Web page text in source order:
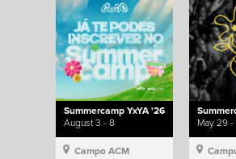
Summercamp YxYA '26
August 3 - 8
Campo ACM
May 29 -
Campus de